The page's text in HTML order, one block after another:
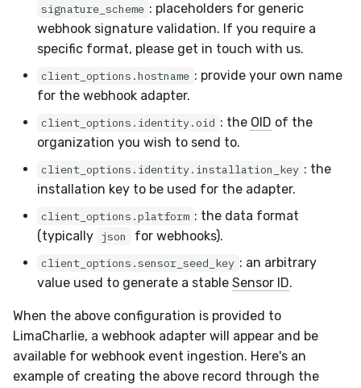
signature_scheme : placeholders for generic
webhook signature validation. If you require a
specific format, please get in touch with us.
client_options.hostname : provide your own name
for the webhook adapter.
client_options.identity.oid : the OID of the
organization you wish to send to.
client_options.identity.installation_key : the
installation key to be used for the adapter.
client_options.platform : the data format
(typically json for webhooks).
client_options.sensor_seed_key : an arbitrary
value used to generate a stable Sensor ID.
When the above configuration is provided to
LimaCharlie, a webhook adapter will appear and be
available for webhook event ingestion. Here's an
example of creating the above record through the